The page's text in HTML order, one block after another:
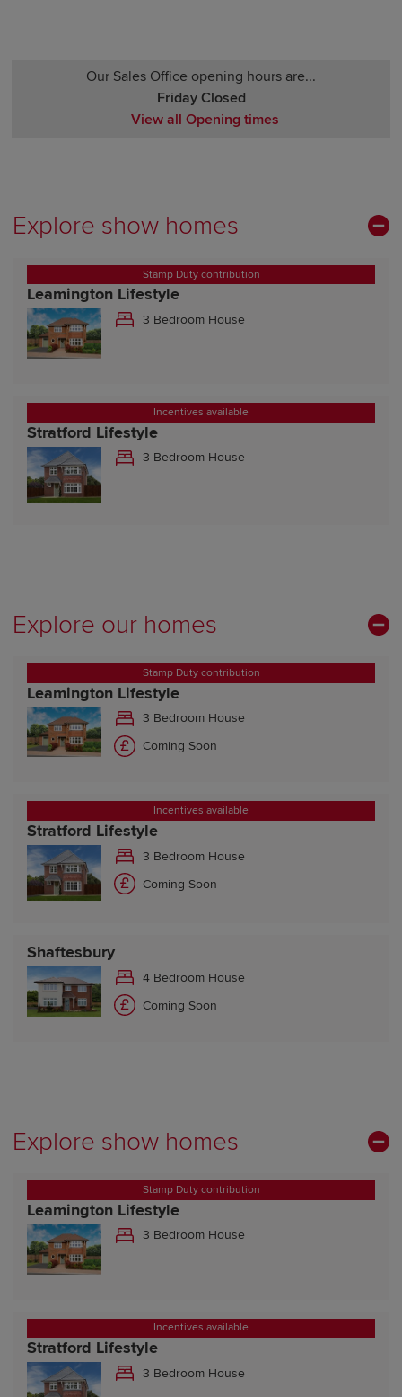
Our Sales Office opening hours are...
Friday Closed
View all Opening times
Thursday Closed
Friday Closed
Sunday Closed
Explore show homes
Stamp Duty contribution
Leamington Lifestyle
3 Bedroom House
Incentives available
Stratford Lifestyle
3 Bedroom House
Explore our homes
Stamp Duty contribution
Leamington Lifestyle
3 Bedroom House
Coming Soon
Incentives available
Stratford Lifestyle
3 Bedroom House
Coming Soon
Shaftesbury
4 Bedroom House
Coming Soon
Explore show homes
Stamp Duty contribution
Leamington Lifestyle
3 Bedroom House
Incentives available
Stratford Lifestyle
3 Bedroom House